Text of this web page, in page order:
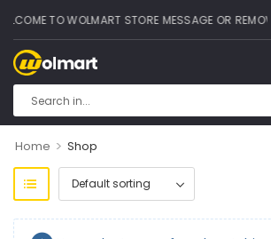
TO WOLMART STORE MESSAGE OR REMOVE
Home > Shop